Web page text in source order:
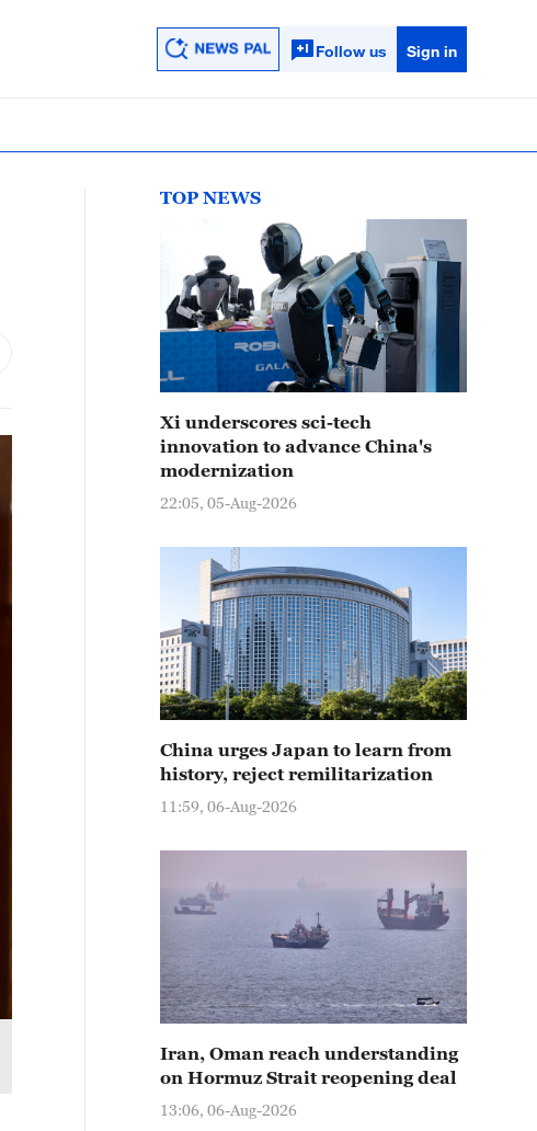
Follow us Sign in
TOP NEWS
Xi underscores sci-tech
innovation to advance China's
modernization
22:05, 05-Aug-2026
China urges Japan to learn from
history, reject remilitarization
11:59, 06-Aug-2026
Iran, Oman reach understanding
on Hormuz Strait reopening deal
13:06, 06-Aug-2026